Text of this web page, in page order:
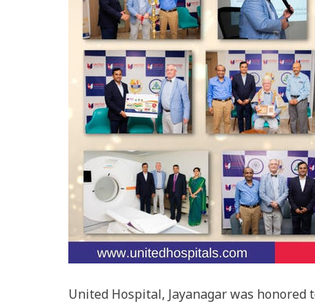
United Hospital, Jayanagar was honored